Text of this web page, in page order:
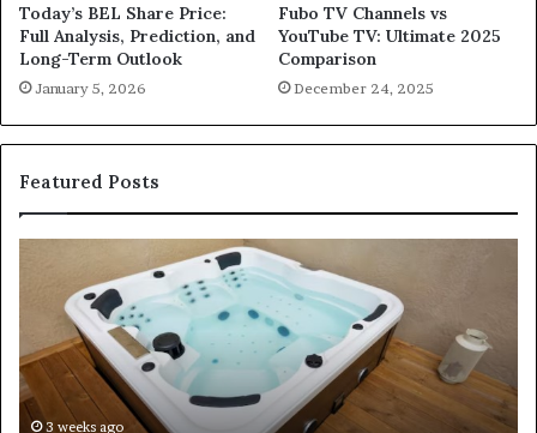
Today’s BEL Share Price:
Full Analysis, Prediction, and
Long-Term Outlook
January 5, 2026
Fubo TV Channels vs
YouTube TV: Ultimate 2025
Comparison
December 24, 2025
Featured Posts
Professional
Security
Services
Help
Protect
People
and4 weeks ago